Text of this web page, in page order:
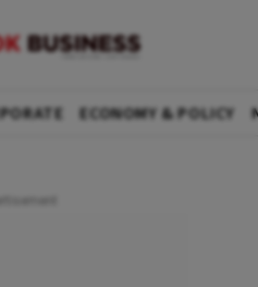
ECONOMY & POLICY